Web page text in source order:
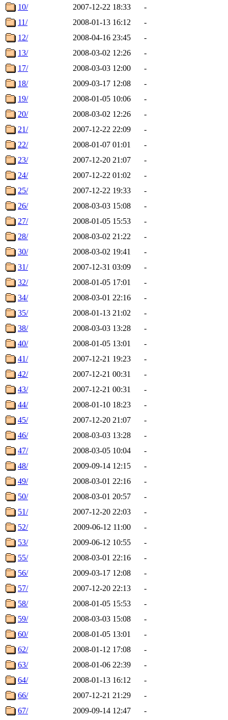
10/
2007-12-22 18:33
-
11/
2008-01-13 16:12
-
12/
2008-04-16 23:45
-
13/
2008-03-02 12:26
-
17/
2008-03-03 12:00
-
18/
2009-03-17 12:08
-
19/
2008-01-05 10:06
-
20/
2008-03-02 12:26
-
21/
2007-12-22 22:09
-
22/
2008-01-07 01:01
-
23/
2007-12-20 21:07
-
24/
2007-12-22 01:02
-
25/
2007-12-22 19:33
-
26/
2008-03-03 15:08
-
27/
2008-01-05 15:53
-
28/
2008-03-02 21:22
-
30/
2008-03-02 19:41
-
31/
2007-12-31 03:09
-
32/
2008-01-05 17:01
-
34/
2008-03-01 22:16
-
35/
2008-01-13 21:02
-
38/
2008-03-03 13:28
-
40/
2008-01-05 13:01
-
41/
2007-12-21 19:23
-
42/
2007-12-21 00:31
-
43/
2007-12-21 00:31
-
44/
2008-01-10 18:23
-
45/
2007-12-20 21:07
-
46/
2008-03-03 13:28
-
47/
2008-03-05 10:04
-
48/
2009-09-14 12:15
-
49/
2008-03-01 22:16
-
50/
2008-03-01 20:57
-
51/
2007-12-20 22:03
-
52/
2009-06-12 11:00
-
53/
2009-06-12 10:55
-
55/
2008-03-01 22:16
-
56/
2009-03-17 12:08
-
57/
2007-12-20 22:13
-
58/
2008-01-05 15:53
-
59/
2008-03-03 15:08
-
60/
2008-01-05 13:01
-
62/
2008-01-12 17:08
-
63/
2008-01-06 22:39
-
64/
2008-01-13 16:12
-
66/
2007-12-21 21:29
-
67/
2009-09-14 12:47 -